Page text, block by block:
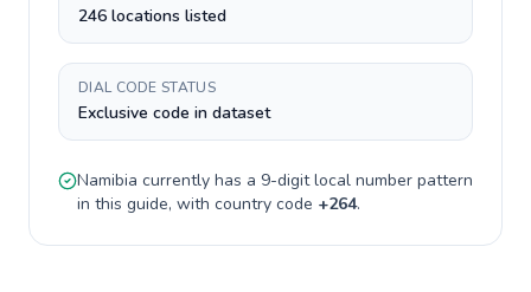
246 locations listed
DIAL CODE STATUS
Exclusive code in dataset
Namibia currently has a 9-digitlocal number pattern
in this guide, with country code +264.